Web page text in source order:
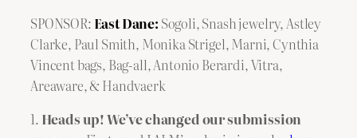
SPONSOR: East Dane: Sogoli, Snash jewelry, Astley
Clarke, Paul Smith, Monika Strigel, Marni, Cynthia
Vincent bags, Bag-all, Antonio Berardi, Vitra,
Areaware, & Handvaerk
1. Heads up! We’ve changed our submission